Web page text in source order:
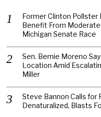
Former Clinton Pollster
Benefit From
Michigan Senate Race
Sen. Bernie Moreno
Location Amid
Miller
Steve Bannon Calls for
Denaturalized, Blasts